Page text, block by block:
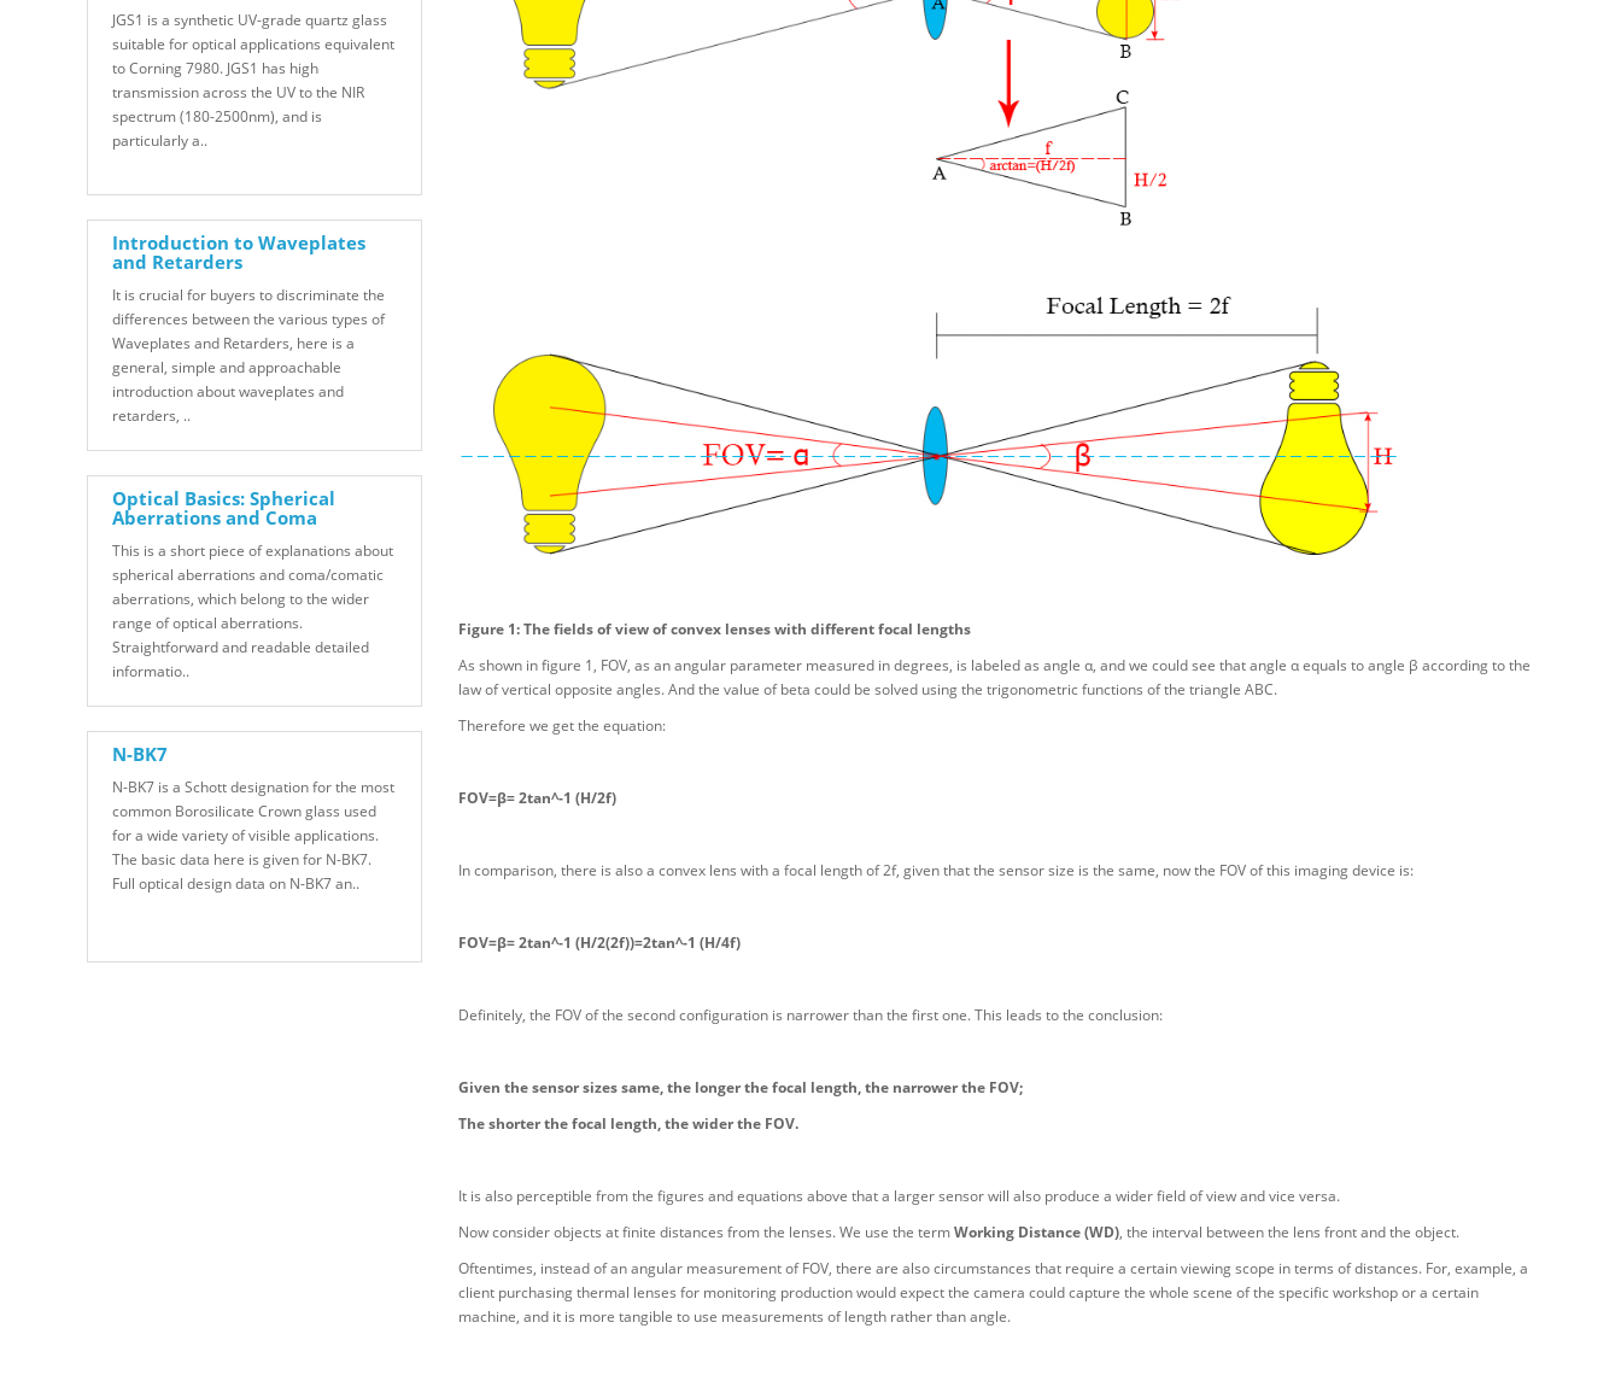
JGS1 is a synthetic UV-grade quartz glass
suitable for optical applications equivalent
to Corning 7980. JGS1 has high
transmission across the UV to the NIR
spectrum (180-2500nm), and is
particularly a..
Introduction to Waveplates
and Retarders
It is crucial for buyers to discriminate the
differences between the various types of
Waveplates and Retarders, here is a
general, simple and approachable
introduction about waveplates and
retarders, ..
Optical Basics: Spherical
Aberrations and Coma
This is a short piece of explanations about
spherical aberrations and coma/comatic
aberrations, which belong to the wider
range of optical aberrations.
Straightforward and readable detailed
informatio..
N-BK7
N-BK7 is a Schott designation for the most
common Borosilicate Crown glass used
for a wide variety of visible applications.
The basic data here is given for N-BK7.
Full optical design data on N-BK7 an..
Figure 1: The fields of view of convex lenses with different focal lengths
As shown in figure 1, FOV, as an angular parameter measured in degrees, is labeled as angle α, and we could see that angle α equals to angle β according to the
law of vertical opposite angles. And the value of beta could be solved using the trigonometric functions of the triangle ABC.
Therefore we get the equation:
FOV=β= 2tan^-1 (H/2f)
In comparison, there is also a convex lens with a focal length of 2f, given that the sensor size is the same, now the FOV of this imaging device is:
FOV=β= 2tan^-1 (H/2(2f))=2tan^-1 (H/4f)
Definitely, the FOV of the second configuration is narrower than the first one. This leads to the conclusion:
Given the sensor sizes same, the longer the focal length, the narrower the FOV;
The shorter the focal length, the wider the FOV.
It is also perceptible from the figures and equations above that a larger sensor will also produce a wider field of view and vice versa.
Now consider objects at finite distances from the lenses. We use the termWorking Distance (WD), the interval between the lens front and the object.
Oftentimes, instead of an angular measurement of FOV, there are also circumstances that require a certain viewing scope in terms of distances. For, example, a
client purchasing thermal lenses for monitoring production would expect the camera could capture the whole scene of the specific workshop or a certain
machine, and it is more tangible to use measurements of length rather than angle.